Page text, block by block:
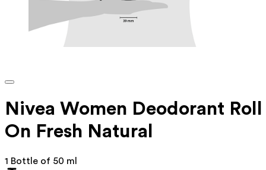
Nivea Women Deodorant Roll
On Fresh Natural
1 Bottle of 50 ml